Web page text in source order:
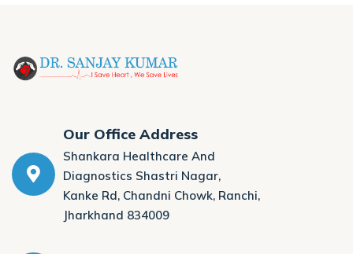
Our Office Address
Shankara Healthcare And
Diagnostics Shastri Nagar,
Kanke Rd, Chandni Chowk, Ranchi,
Jharkhand 834009